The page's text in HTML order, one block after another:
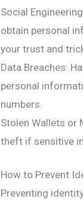
Social
obtain personal
your trust and
Data Breaches:
personal
numbers.
Stolen Wallets or
theft if sensitive
How to Prevent
Preventing